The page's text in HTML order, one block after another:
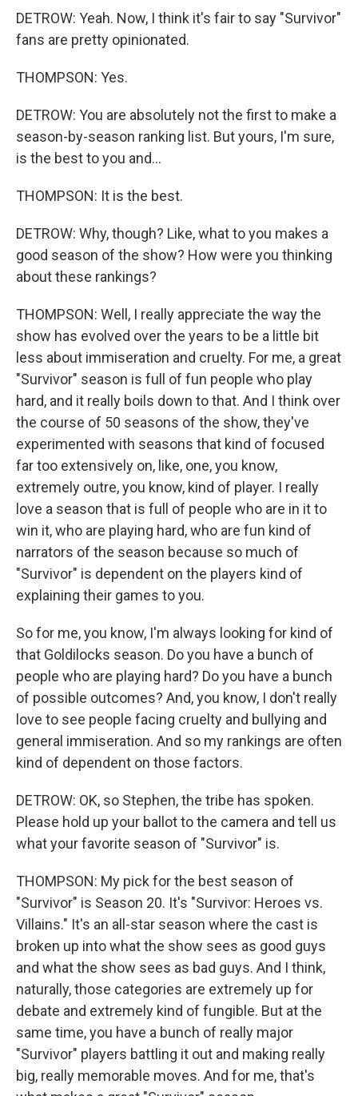
DETROW: Yeah. Now, I think it's fair to say "Survivor"
fans are pretty opinionated.
THOMPSON: Yes.
DETROW: You are absolutely not the first to make a
season-by-season ranking list. But yours, I'm sure,
is the best to you and...
THOMPSON: It is the best.
DETROW: Why, though? Like, what to you makes a
good season of the show? How were you thinking
about these rankings?
THOMPSON: Well, I really appreciate the way the
show has evolved over the years to be a little bit
less about immiseration and cruelty. For me, a great
"Survivor" season is full of fun people who play
hard, and it really boils down to that. And I think over
the course of 50 seasons of the show, they've
experimented with seasons that kind of focused
far too extensively on, like, one, you know,
extremely outre, you know, kind of player. I really
love a season that is full of people who are in it to
win it, who are playing hard, who are fun kind of
narrators of the season because so much of
"Survivor" is dependent on the players kind of
explaining their games to you.
So for me, you know, I'm always looking for kind of
that Goldilocks season. Do you have a bunch of
people who are playing hard? Do you have a bunch
of possible outcomes? And, you know, I don't really
love to see people facing cruelty and bullying and
general immiseration. And so my rankings are often
kind of dependent on those factors.
DETROW: OK, so Stephen, the tribe has spoken.
Please hold up your ballot to the camera and tell us
what your favorite season of "Survivor" is.
THOMPSON: My pick for the best season of
"Survivor" is Season 20. It's "Survivor: Heroes vs.
Villains." It's an all-star season where the cast is
broken up into what the show sees as good guys
and what the show sees as bad guys. And I think,
naturally, those categories are extremely up for
debate and extremely kind of fungible. But at the
same time, you have a bunch of really major
"Survivor" players battling it out and making really
big, really memorable moves. And for me, that's